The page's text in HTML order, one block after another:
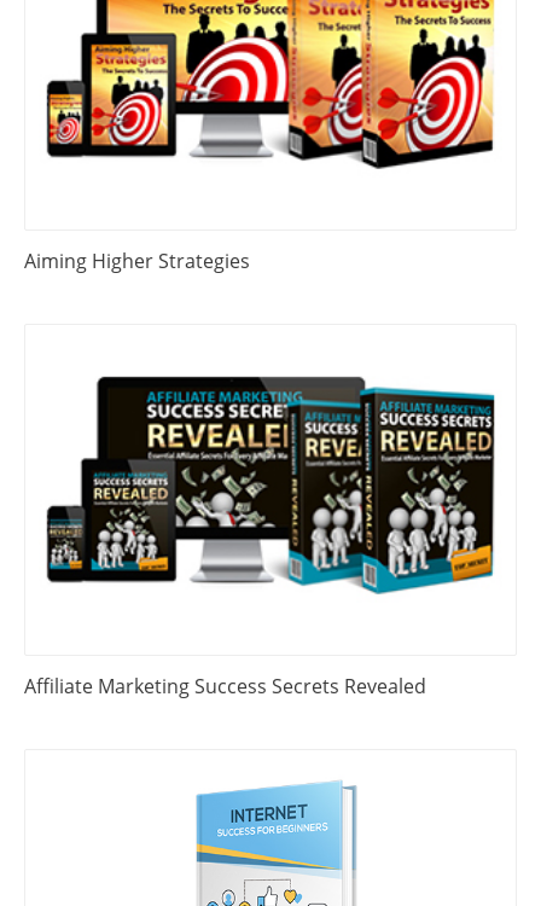
Aiming Higher Strategies
Affiliate Marketing Success Secrets Revealed